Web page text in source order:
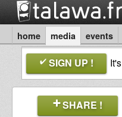
home media events
SIGN UP ! It's
SHARE !